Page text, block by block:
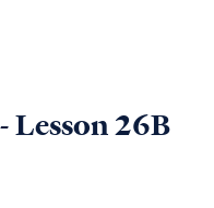
Lesson 26B